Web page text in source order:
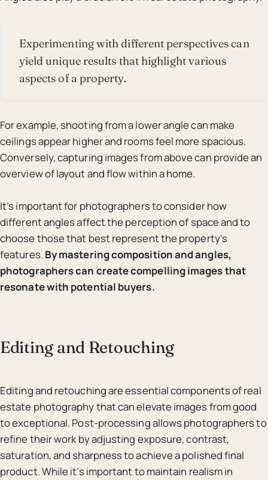
Experimenting with different perspectives can
yield unique results that highlight various
aspects of a property.
For example, shooting from a lower angle can make
ceilings appear higher and rooms feel more spacious.
Conversely, capturing images from above can provide an
overview of layout and flow within a home.
It’s important for photographers to consider how
different angles affect the perception of space and to
choose those that best represent the property’s
features. By mastering composition and angles,
photographers can create compelling images that
resonate with potential buyers.
Editing and Retouching
Editing and retouching are essential components of real
estate photography that can elevate images from good
to exceptional. Post-processing allows photographers to
refine their work by adjusting exposure, contrast,
saturation, and sharpness to achieve a polished final
product. While it’s important to maintain realism in